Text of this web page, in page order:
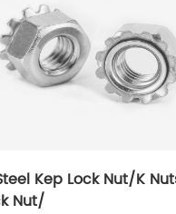
Kep Lock Nut/K
Nut/